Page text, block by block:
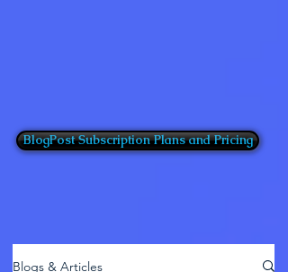
BlogPost Subscription Plans and Pricing
Blogs & Articles